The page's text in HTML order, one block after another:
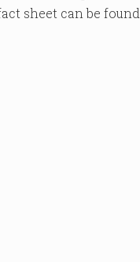
sheet can be